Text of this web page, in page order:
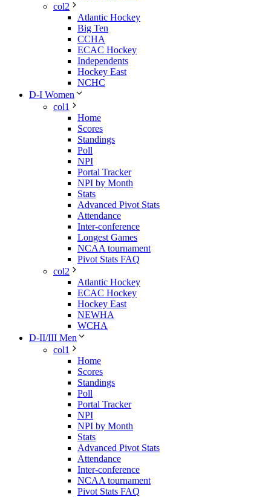
col2
Atlantic Hockey
Big Ten
CCHA
ECAC Hockey
Independents
Hockey East
NCHC
D-I Women
col1
Home
Scores
Standings
Poll
NPI
Portal Tracker
NPI by Month
Stats
Advanced Pivot Stats
Attendance
Inter-conference
Longest Games
NCAA tournament
Pivot Stats FAQ
col2
Atlantic Hockey
ECAC Hockey
Hockey East
NEWHA
WCHA
D-II/III Men
col1
Home
Scores
Standings
Poll
Portal Tracker
NPI
NPI by Month
Stats
Advanced Pivot Stats
Attendance
Inter-conference
NCAA tournament
Pivot Stats FAQ